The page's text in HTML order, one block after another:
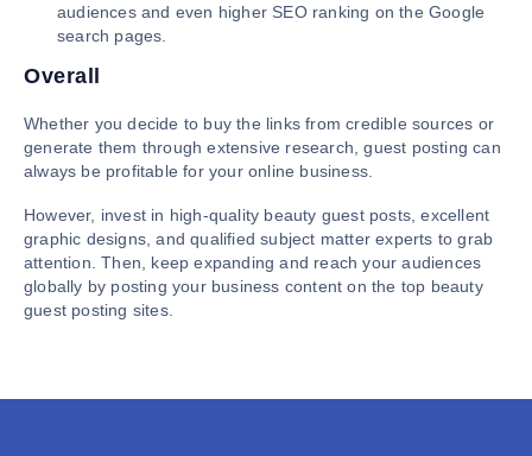
audiences and even higher SEO ranking on the Google
search pages.
Overall
Whether you decide to buy the links from credible sources or
generate them through extensive research, guest posting can
always be profitable for your online business.
However, invest in high-quality beauty guest posts, excellent
graphic designs, and qualified subject matter experts to grab
attention. Then, keep expanding and reach your audiences
globally by posting your business content on the top beauty
guest posting sites.